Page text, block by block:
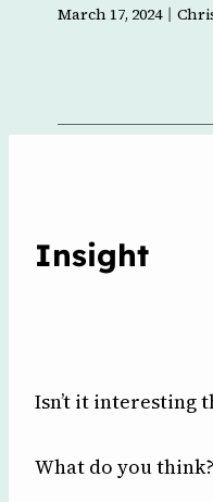
March 17, 2024 l
Insight
Isn’t it interesting
What do you